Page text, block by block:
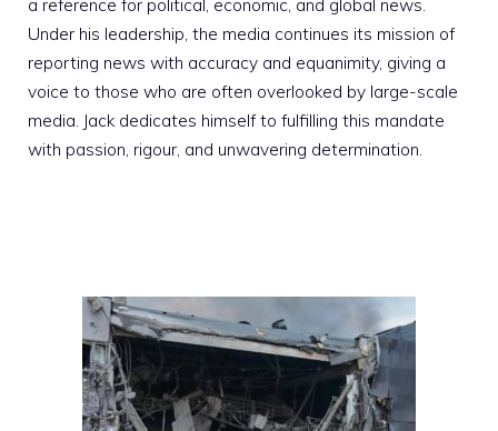
a reference for political, economic, and global news.
Under his leadership, the media continues its mission of
reporting news with accuracy and equanimity, giving a
voice to those who are often overlooked by large-scale
media. Jack dedicates himself to fulfilling this mandate
with passion, rigour, and unwavering determination.